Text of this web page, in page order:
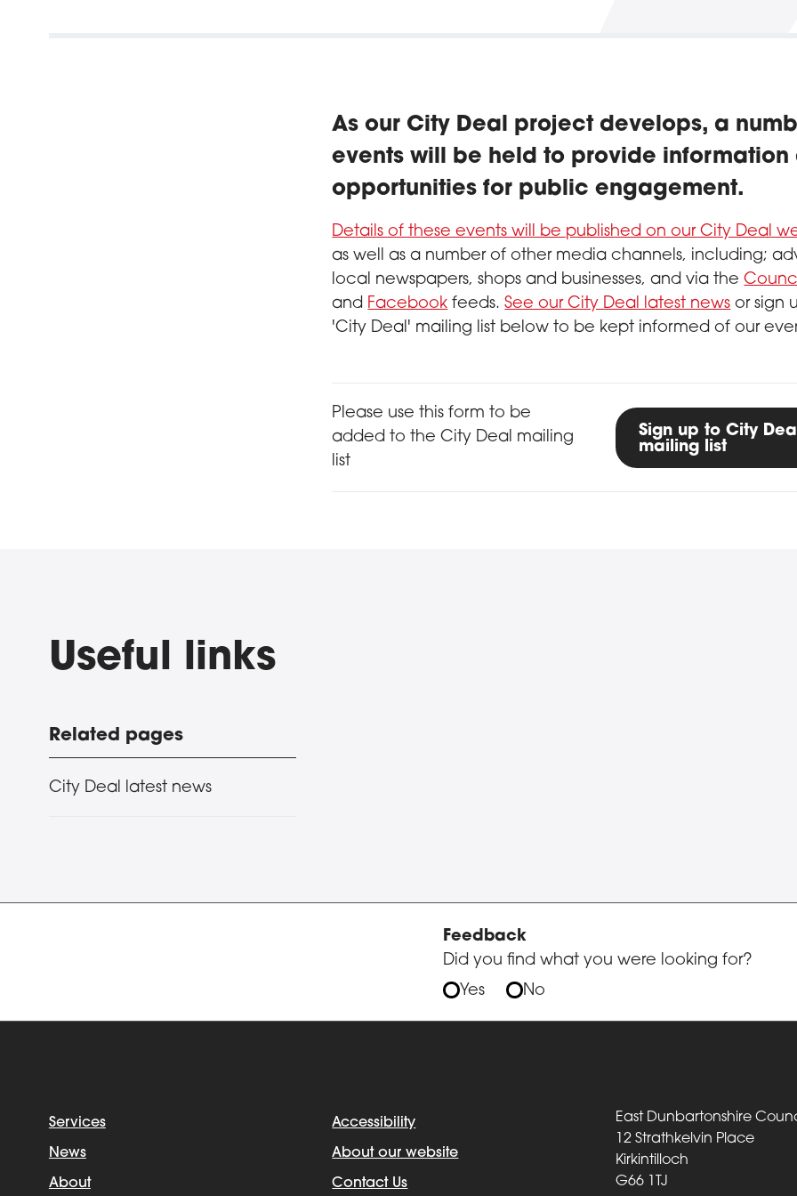
As our City Deal project develops, a
events will be held to provide information
opportunities for public engagement.
Details of these events will be published on our City Deal
as well as a number of other media channels, including;
local newspapers, shops and businesses, and via the
and Facebook feeds.See our City Deal latest news or sign
'City Deal' mailing list below to be kept informed of our
Sign up form
Please use this form to be
added to the City Deal mailing
list
Sign up to City
mailing list
Useful links
Related pages
City Deal latest news
Feedback
Did you find what you were looking for?
Yes
No
Services
News
About
Accessibility
About our website
Contact Us
East Dunbartonshire
12 Strathkelvin Place
Kirkintilloch
G66 1TJ